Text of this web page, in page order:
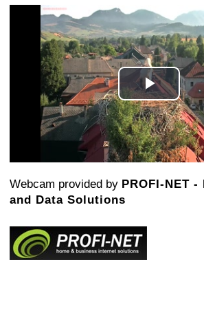
Play
Video
Webcam provided by PROFI-NET
and Data Solutions